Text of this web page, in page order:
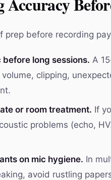
prep before recording
before long sessions. A
clipping,
or room treatment. If
problems (echo,
on mic hygiene. In
avoid rustling